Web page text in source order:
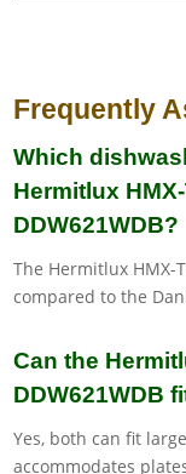
Frequently
Which
Hermitlux
DDW621WDB?
The Hermitlux HMX-
compared to the
Can the
DDW621WDB
Yes, both can fit
accommodates